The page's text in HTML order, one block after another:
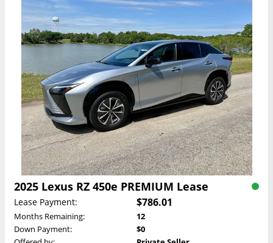
2025 Lexus RZ 450e PREMIUM Lease
Lease Payment: $786.01
Months Remaining:
12
Down Payment:
$0